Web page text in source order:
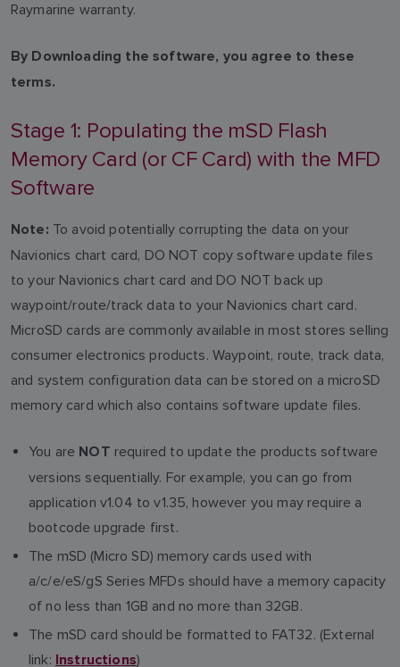
Raymarine warranty.
By Downloading the software, you agree to these
terms.
Stage 1: Populating the mSD Flash
Memory Card (or CF Card) with the MFD
Software
Note: To avoid potentially corrupting the data on your
Navionics chart card, DO NOT copy software update files
to your Navionics chart card and DO NOT back up
waypoint/route/track data to your Navionics chart card.
MicroSD cards are commonly available in most stores selling
consumer electronics products. Waypoint, route, track data,
and system configuration data can be stored on a microSD
memory card which also contains software update files.
You are NOT required to update the products software
versions sequentially. For example, you can go from
application v1.04 to v1.35, however you may require a
bootcode upgrade first.
The mSD (Micro SD) memory cards used with
a/c/e/eS/gS Series MFDs should have a memory capacity
of no less than 1GB and no more than 32GB.
The mSD card should be formatted to FAT32. (External
link: Instructions)